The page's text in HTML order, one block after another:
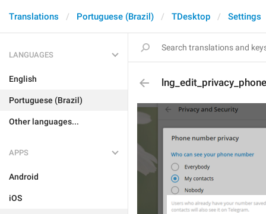
Translations Portuguese (Brazil) TDesktop Settings
LANGUAGES
English
Portuguese (Brazil)
Other languages...
APPS
Android
iOS